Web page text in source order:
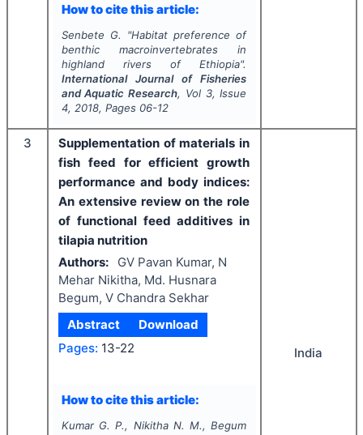
How to cite this article:
Senbete G. "Habitat preference of
benthic macroinvertebrates in
highland rivers of Ethiopia".
International Journal of Fisheries
and Aquatic Research, Vol 3, Issue
4, 2018, Pages 06-12
3
Supplementation of materials in
fish feed for efficient growth
performance and body indices:
An extensive review on the role
of functional feed additives in
tilapia nutrition
Authors:
GV Pavan Kumar, N
Mehar Nikitha, Md. Husnara
Begum, V Chandra Sekhar
Abstract
Download
Pages: 13-22
How to cite this article:
Kumar G. P., Nikitha N. M., Begum
India